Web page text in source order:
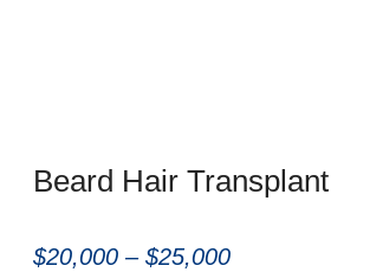
Beard Hair Transplant
$20,000 – $25,000